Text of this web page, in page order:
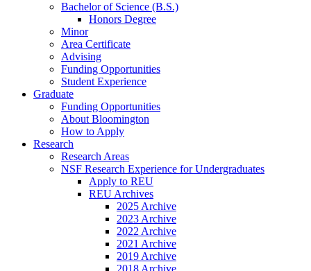
Bachelor of Science (B.S.)
Honors Degree
Minor
Area Certificate
Advising
Funding Opportunities
Student Experience
Graduate
Funding Opportunities
About Bloomington
How to Apply
Research
Research Areas
NSF Research Experience for Undergraduates
Apply to REU
REU Archives
2025 Archive
2023 Archive
2022 Archive
2021 Archive
2019 Archive